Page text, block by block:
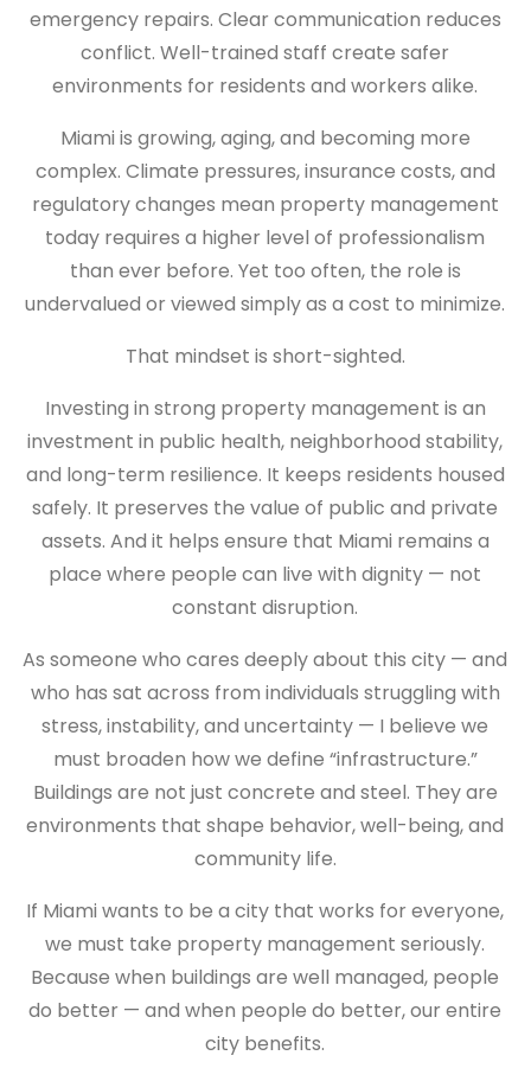
emergency repairs. Clear communication reduces
conflict. Well-trained staff create safer
environments for residents and workers alike.
Miami is growing, aging, and becoming more
complex. Climate pressures, insurance costs, and
regulatory changes mean property management
today requires a higher level of professionalism
than ever before. Yet too often, the role is
undervalued or viewed simply as a cost to minimize.
That mindset is short-sighted.
Investing in strong property management is an
investment in public health, neighborhood stability,
and long-term resilience. It keeps residents housed
safely. It preserves the value of public and private
assets. And it helps ensure that Miami remains a
place where people can live with dignity — not
constant disruption.
As someone who cares deeply about this city — and
who has sat across from individuals struggling with
stress, instability, and uncertainty — I believe we
must broaden how we define “infrastructure.”
Buildings are not just concrete and steel. They are
environments that shape behavior, well-being, and
community life.
If Miami wants to be a city that works for everyone,
we must take property management seriously.
Because when buildings are well managed, people
do better — and when people do better, our entire
city benefits.